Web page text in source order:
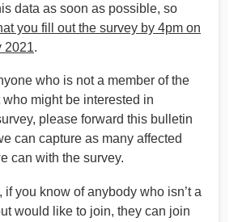
data as soon as possible, so
you fill out the survey by 4pm on
2021.
who is not a member of the
might be interested in
please forward this bulletin
can capture as many affected
can with the survey.
if you know of anybody who isn’t a
would like to join, they can join